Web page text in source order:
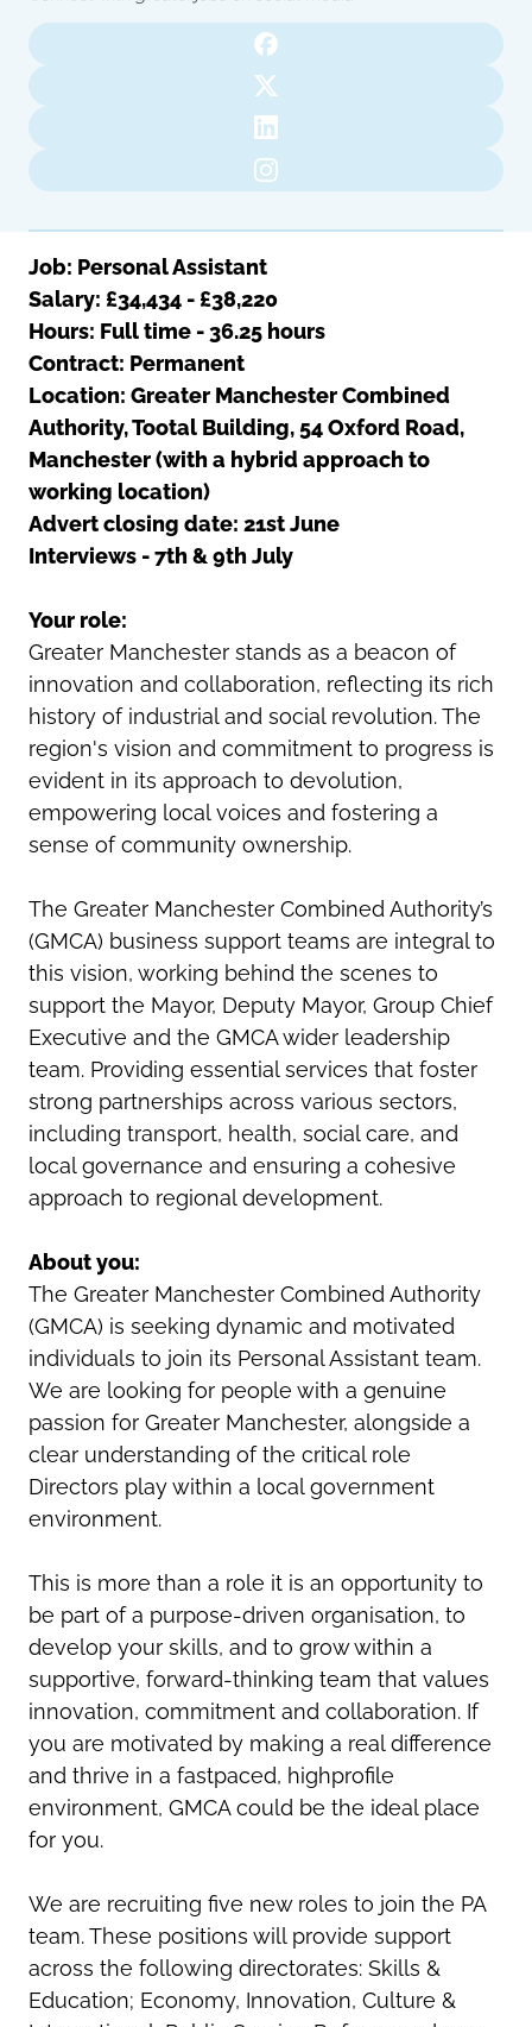
Oldham
Trafford
Wigan
Yorkshire
Transport for Greater Manchester
Wigan
Job: Personal Assistant
Salary: £34,434 - £38,220
Hours: Full time - 36.25 hours
Contract: Permanent
Location: Greater Manchester Combined
Authority, Tootal Building, 54 Oxford Road,
Manchester (with a hybrid approach to
working location)
Advert closing date: 21st June
Interviews - 7th & 9th July
Your role:
Greater Manchester stands as a beacon of
innovation and collaboration, reflecting its rich
history of industrial and social revolution. The
region's vision and commitment to progress is
evident in its approach to devolution,
empowering local voices and fostering a
sense of community ownership.
The Greater Manchester Combined Authority’s
(GMCA) business support teams are integral to
this vision, working behind the scenes to
support the Mayor, Deputy Mayor, Group Chief
Executive and the GMCA wider leadership
team. Providing essential services that foster
strong partnerships across various sectors,
including transport, health, social care, and
local governance and ensuring a cohesive
approach to regional development.
About you:
The Greater Manchester Combined Authority
(GMCA) is seeking dynamic and motivated
individuals to join its Personal Assistant team.
We are looking for people with a genuine
passion for Greater Manchester, alongside a
clear understanding of the critical role
Directors play within a local government
environment.
This is more than a role it is an opportunity to
be part of a purpose-driven organisation, to
develop your skills, and to grow within a
supportive, forward-thinking team that values
innovation, commitment and collaboration. If
you are motivated by making a real difference
and thrive in a fastpaced, highprofile
environment, GMCA could be the ideal place
for you.
We are recruiting five new roles to join the PA
team. These positions will provide support
across the following directorates: Skills &
Education; Economy, Innovation, Culture &